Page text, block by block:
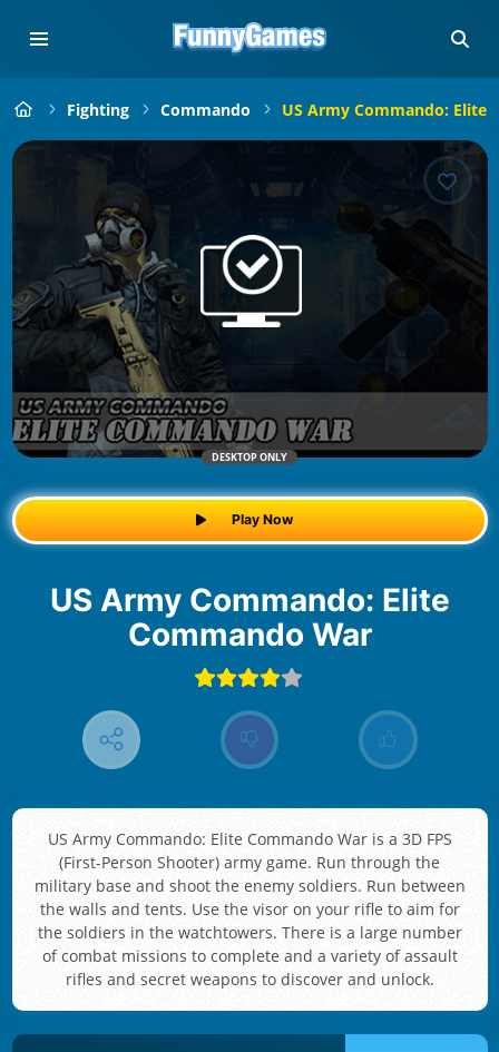
Fighting Commando US Army Commando: Elite
DESKTOP ONLY
Play Now
US Army Commando: Elite
Commando War
US Army Commando: Elite Commando War is a 3D FPS
(First-Person Shooter) army game. Run through the
military base and shoot the enemy soldiers. Run between
the walls and tents. Use the visor on your rifle to aim for
the soldiers in the watchtowers. There is a large number
of combat missions to complete and a variety of assault
rifles and secret weapons to discover and unlock.